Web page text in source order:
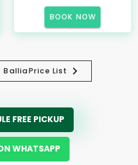
BOOK NOW
BalliaPrice List
FREE PICKUP
WHATSAPP